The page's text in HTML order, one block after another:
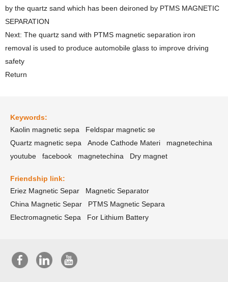
by the quartz sand which has been deironed by PTMS MAGNETIC
SEPARATION
Next: The quartz sand with PTMS magnetic separation iron
removal is used to produce automobile glass to improve driving
safety
Return
Keywords:
Kaolin magnetic sepa
Feldspar magnetic se
Quartz magnetic sepa
Anode Cathode Materi
magnetechina
youtube
facebook magnetechina Dry magnet
Friendship link:
Eriez Magnetic Separ
Magnetic Separator
China Magnetic Separ
PTMS Magnetic Separa
Electromagnetic Sepa
For Lithium Battery